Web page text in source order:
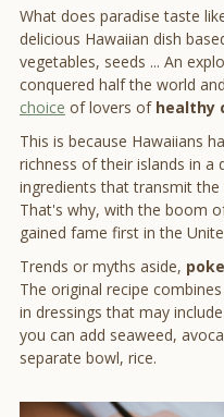
What does paradise taste
delicious Hawaiian dish
vegetables, seeds ... An
conquered half the world
choice of lovers ofhealthy
This is because Hawaiians
richness of their islands in a
ingredients that transmit
That's why, with the boom
gained fame first in the
Trends or myths aside,
The original recipe
in dressings that may
you can add seaweed,
separate bowl, rice.